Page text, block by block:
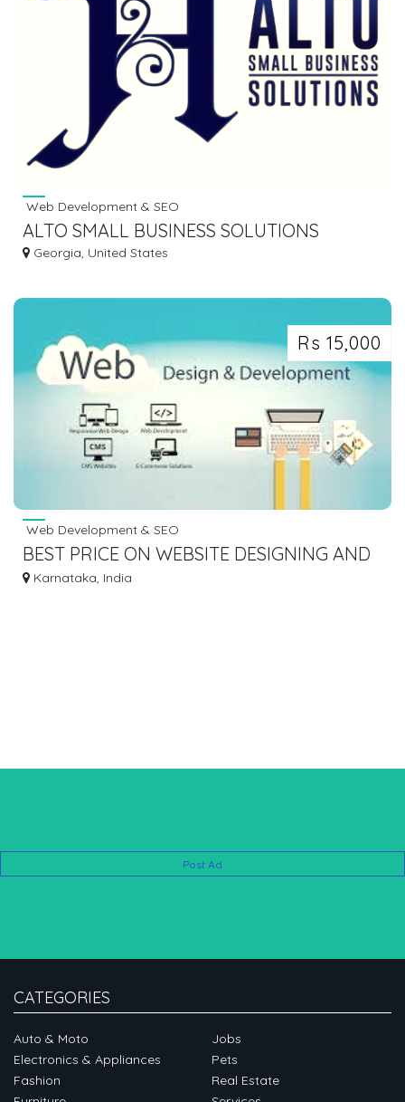
Web Development & SEO
ALTO SMALL BUSINESS SOLUTIONS
Georgia, United States
Rs 15,000
Web Development & SEO
BEST PRICE ON WEBSITE DESIGNING AND
DEVELOPMENT
Karnataka, India
Post Ad
CATEGORIES
Auto & Moto
Electronics & Appliances
Fashion
Jobs
Pets
Real Estate